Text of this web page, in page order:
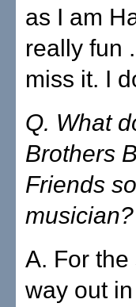
as I am
really fun
miss it. I
Q. What
Brothers
Friends
musician?
A. For
way out